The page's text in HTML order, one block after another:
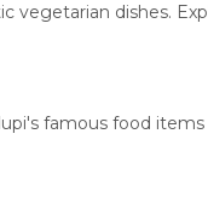
vegetarian dishes.
famous food